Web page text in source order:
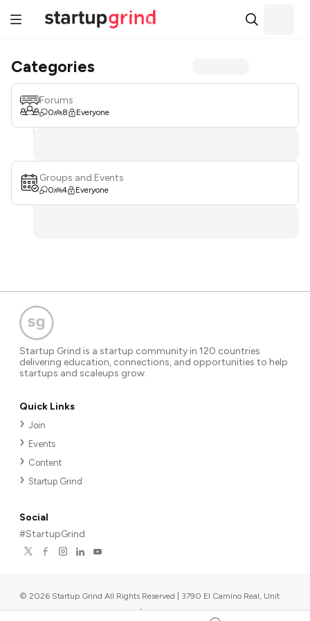
Categories
Forums
0 8 Everyone
Groups and Events
0 4 Everyone
Startup Grind is a startup community in 120 countries
delivering education, connections, and opportunities to help
startups and scaleups grow.
Quick Links
Join
Events
Content
Startup Grind
Social
#StartupGrind
© 2026 Startup Grind All Rights Reserved | 3790 El Camino Real, Unit
567, Palo Alto, CA 94306, USA |Upcoming events